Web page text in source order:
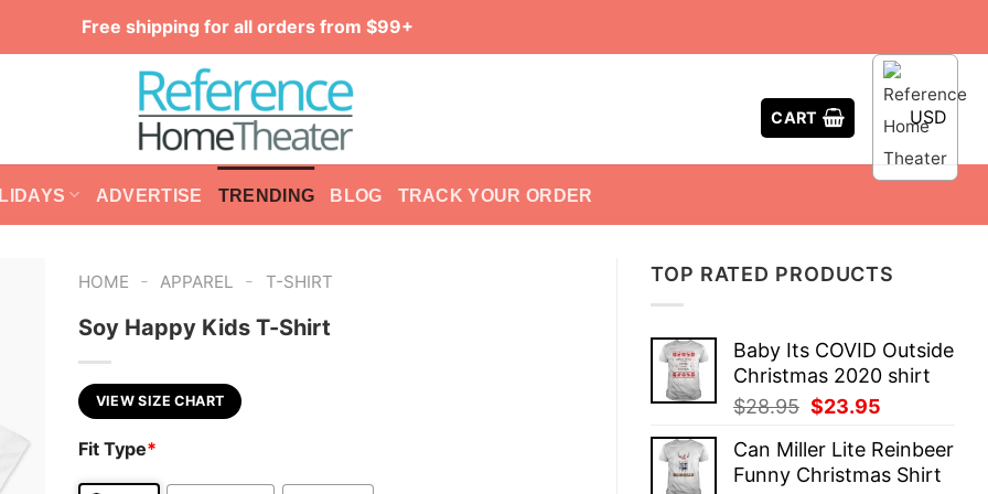
Free shipping for all orders from $99+
CART USD
ADVERTISE TRENDING BLOG TRACK YOUR ORDER
TOP RATED PRODUCTS
Baby Its COVID Outside
Christmas 2020 shirt
$28.95 Original
was:
$28.95.
$23.95
is:
$23.95.
Can Miller Lite Reinbeer
Funny Christmas Shirt
HOME - APPAREL - T-SHIRT
Soy Happy Kids T-Shirt
VIEW SIZE CHART
Fit Type*